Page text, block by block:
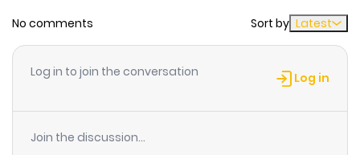
Chapter 6 939
4 weeks
ago
No comments Sort by Latest
Log in to join the conversation Log in
Join the discussion...